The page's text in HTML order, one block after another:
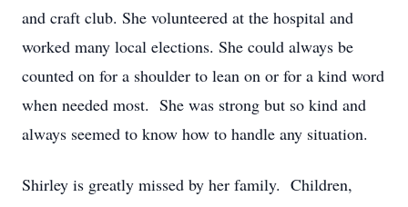
and craft club. She volunteered at the hospital and
worked many local elections. She could always be
counted on for a shoulder to lean on or for a kind word
when needed most. She was strong but so kind and
always seemed to know how to handle any situation.
Shirley is greatly missed by her family. Children,